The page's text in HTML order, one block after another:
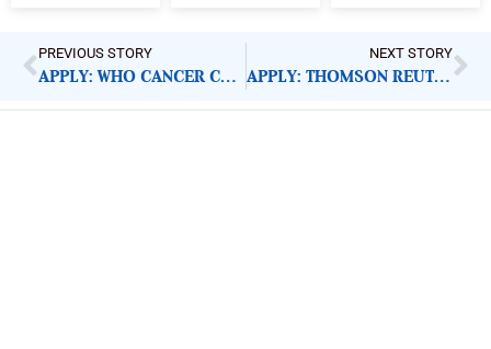
PREVIOUS STORY
APPLY: WHO CANCER CONTROL MEDICAL OFFICER
NEXT STORY
APPLY: THOMSON REUTERS MALARIA REPORTING IN AFRICA